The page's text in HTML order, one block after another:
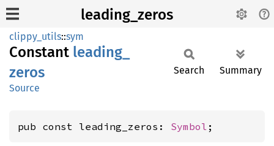
leading_zeros
clippy_utils::sym
Constant leading_
zeros
Source
Search Summary
pub const leading_zeros: Symbol ;